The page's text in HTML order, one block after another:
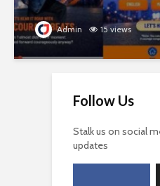
Admin 15 views
Follow Us
Stalk us on social
updates